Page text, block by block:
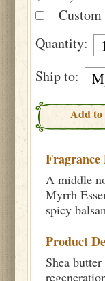
Quantity:
Ship to:
Add
A middle
Myrrh
spicy
Product
Shea